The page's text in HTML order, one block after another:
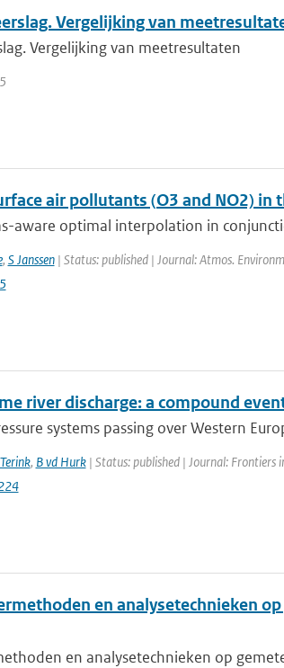
Vergelijking van
Vergelijking van meetresultaten
air pollutants (O3 and NO2) in
aware optimal interpolation in
, S Janssen| Status: published | Journal: Atmos.
river discharge: a compound
systems passing over Western
, B vd Hurk| Status: published | Journal: Frontiers
en analysetechnieken
en analysetechnieken op